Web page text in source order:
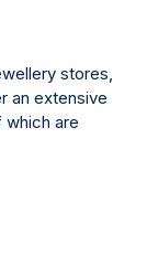
stores,
an extensive
which are